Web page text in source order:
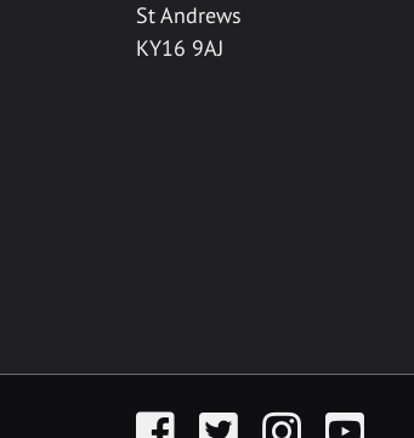
St Andrews
KY16 9AJ
FacebookTwitter InstagramYouTube